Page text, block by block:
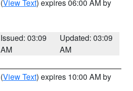
(View Text) expires 06:00 AM by
Issued: 03:09
AM
Updated: 03:09
AM
(View Text) expires 10:00 AM by